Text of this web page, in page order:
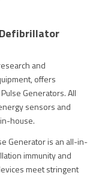
and
offers
Generators. All
sensors and
house.
Generator is an all-in-
immunity and
meet stringent